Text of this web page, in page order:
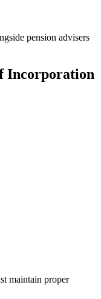
pension advisers
Incorporation
maintain proper